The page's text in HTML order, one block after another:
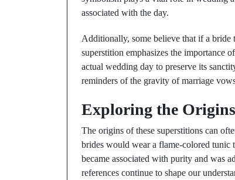
associated with the day.
Additionally, some believe that if a
superstition emphasizes the importance
actual wedding day to preserve its
reminders of the gravity of marriage
Exploring the
The origins of these superstitions can
brides would wear a flame-colored
became associated with purity and was
references continue to shape our